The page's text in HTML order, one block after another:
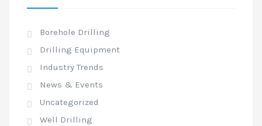
Borehole Drilling
Drilling Equipment
Industry Trends
News & Events
Uncategorized
Well Drilling